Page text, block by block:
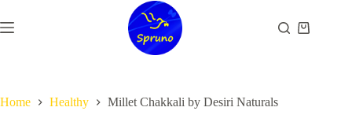
to
content
Shopping
Home Healthy Millet Chakkali by Desiri Naturals